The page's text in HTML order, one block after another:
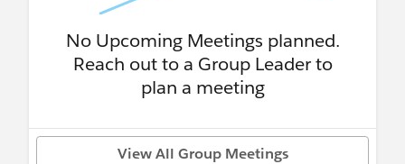
No Upcoming Meetings planned.
Reach out to a Group Leader to
plan a meeting
View All Group Meetings